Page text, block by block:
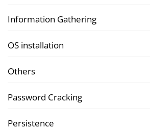
Information Gathering
OS installation
Others
Password Cracking
Persistence